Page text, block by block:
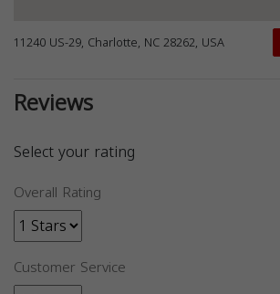
11240 US-29, Charlotte, NC 28262, USA
Reviews
Select your rating
Overall Rating
Customer Service